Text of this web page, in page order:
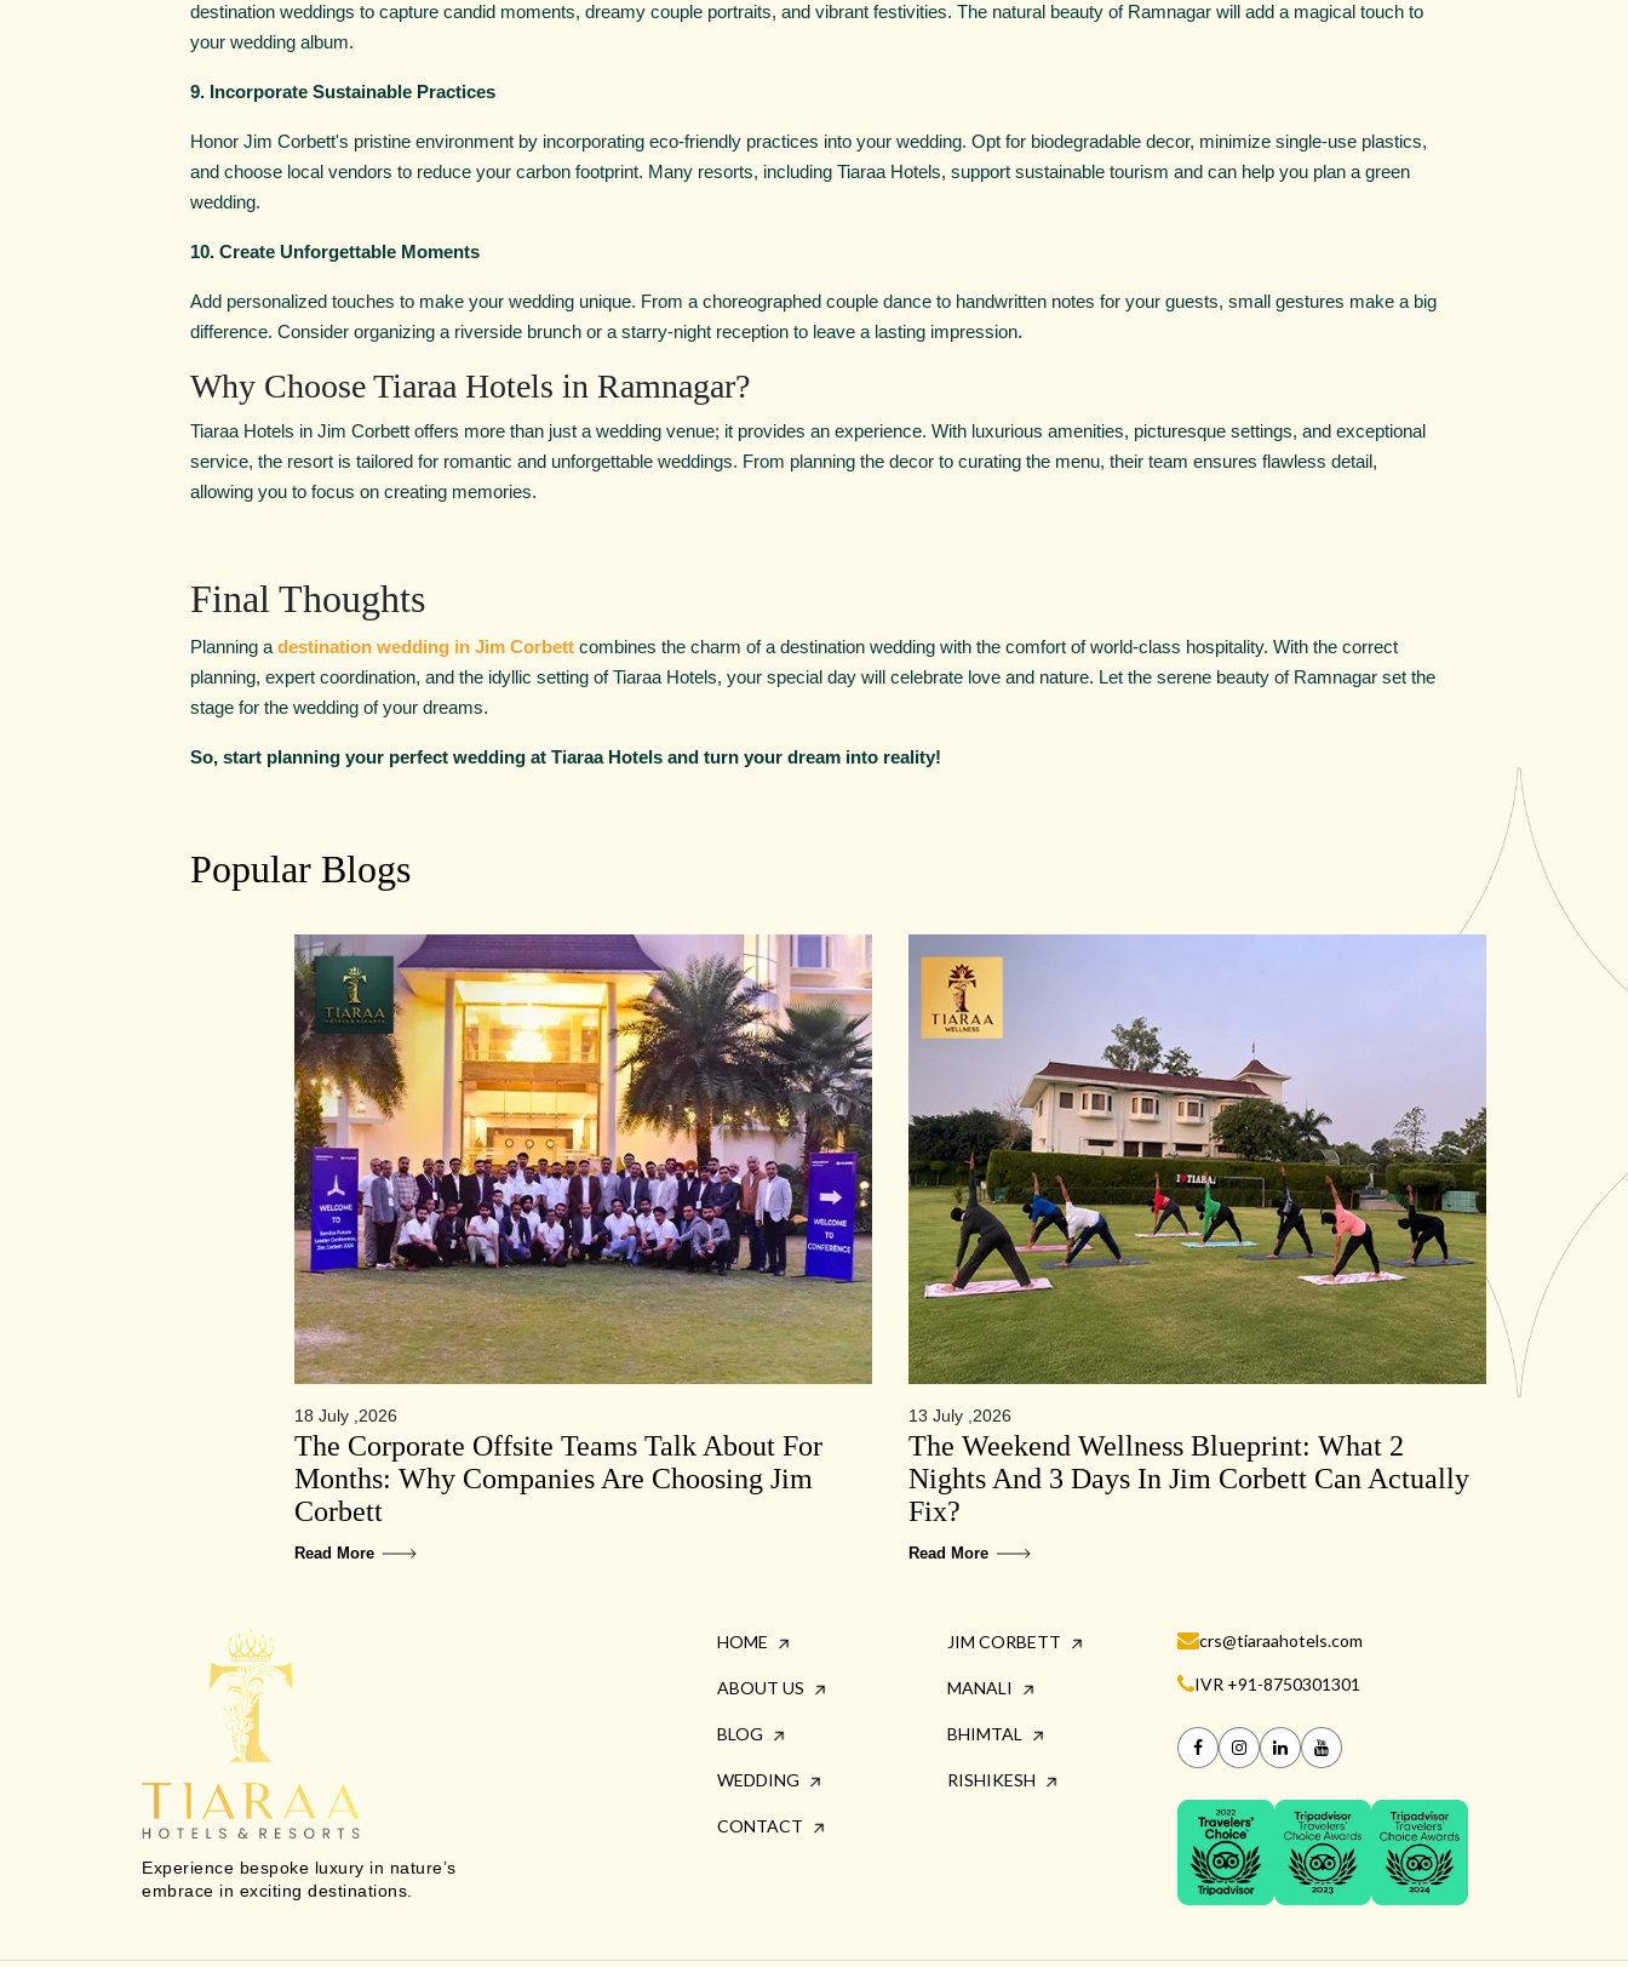
destination weddings to capture candid moments, dreamy couple portraits, and vibrant festivities. The natural beauty of Ramnagar will add a magical touch to
your wedding album.
9. Incorporate Sustainable Practices
Honor Jim Corbett's pristine environment by incorporating eco-friendly practices into your wedding. Opt for biodegradable decor, minimize single-use plastics,
and choose local vendors to reduce your carbon footprint. Many resorts, including Tiaraa Hotels, support sustainable tourism and can help you plan a green
wedding.
10. Create Unforgettable Moments
Add personalized touches to make your wedding unique. From a choreographed couple dance to handwritten notes for your guests, small gestures make a big
difference. Consider organizing a riverside brunch or a starry-night reception to leave a lasting impression.
Why Choose Tiaraa Hotels in Ramnagar?
Tiaraa Hotels in Jim Corbett offers more than just a wedding venue; it provides an experience. With luxurious amenities, picturesque settings, and exceptional
service, the resort is tailored for romantic and unforgettable weddings. From planning the decor to curating the menu, their team ensures flawless detail,
allowing you to focus on creating memories.
Final Thoughts
Planning a destination wedding in Jim Corbett combines the charm of a destination wedding with the comfort of world-class hospitality. With the correct
planning, expert coordination, and the idyllic setting of Tiaraa Hotels, your special day will celebrate love and nature. Let the serene beauty of Ramnagar set the
stage for the wedding of your dreams.
So, start planning your perfect wedding at Tiaraa Hotels and turn your dream into reality!
Popular Blogs
18 July ,2026
The Corporate Offsite Teams Talk About For
Months: Why Companies Are Choosing Jim
Corbett
Read More
13 July ,2026
The Weekend Wellness Blueprint: What 2
Nights And 3 Days In Jim Corbett Can Actually
Fix?
Read More
Experience bespoke luxury in nature’s
embrace in exciting destinations.
HOME
ABOUT US
BLOG
WEDDING
CONTACT
JIM CORBETT
MANALI
BHIMTAL
RISHIKESH
crs@tiaraahotels.com
IVR +91-8750301301